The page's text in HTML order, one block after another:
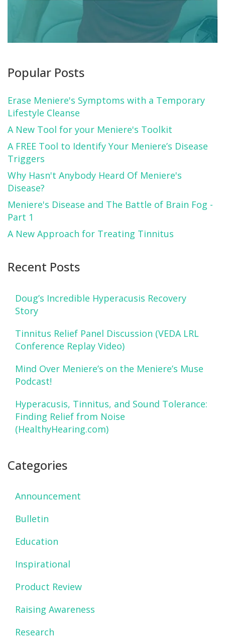
Popular Posts
Erase Meniere's Symptoms with a Temporary
Lifestyle Cleanse
A New Tool for your Meniere's Toolkit
A FREE Tool to Identify Your Meniere’s Disease
Triggers
Why Hasn't Anybody Heard Of Meniere's
Disease?
Meniere's Disease and The Battle of Brain Fog -
Part 1
A New Approach for Treating Tinnitus
Recent Posts
Doug’s Incredible Hyperacusis Recovery
Story
Tinnitus Relief Panel Discussion (VEDA LRL
Conference Replay Video)
Mind Over Meniere’s on the Meniere’s Muse
Podcast!
Hyperacusis, Tinnitus, and Sound Tolerance:
Finding Relief from Noise
(HealthyHearing.com)
Categories
Announcement
Bulletin
Education
Inspirational
Product Review
Raising Awareness
Research